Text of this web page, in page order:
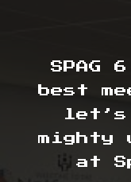
SPAG
best
mighty
at